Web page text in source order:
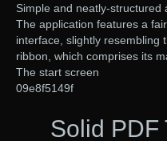
Simple and neatly-structured
The application features a
interface, slightly resembling
ribbon, which comprises its
The start screen
09e8f5149f
Solid PDF